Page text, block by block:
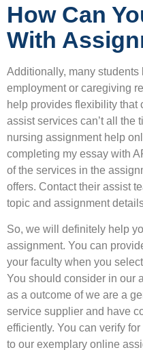
How Can
With
Additionally, many
employment or caregiving
help provides flexibility that
assist services can’t all the
nursing assignment help
completing my essay with
of the services in the
offers. Contact their assist
topic and assignment
So, we will definitely help
assignment. You can
your faculty when you
You should consider in our
as a outcome of we are a
service supplier and have
efficiently. You can verify
to our exemplary online